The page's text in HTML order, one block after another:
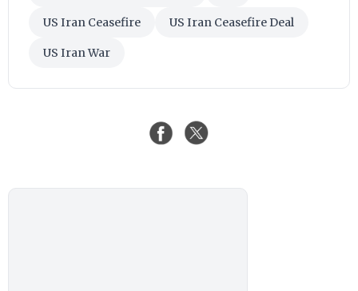
US Iran Ceasefire US Iran Ceasefire Deal
US Iran War